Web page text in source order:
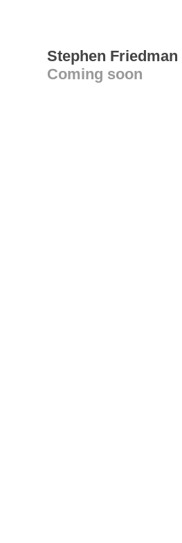
Stephen
Coming soon